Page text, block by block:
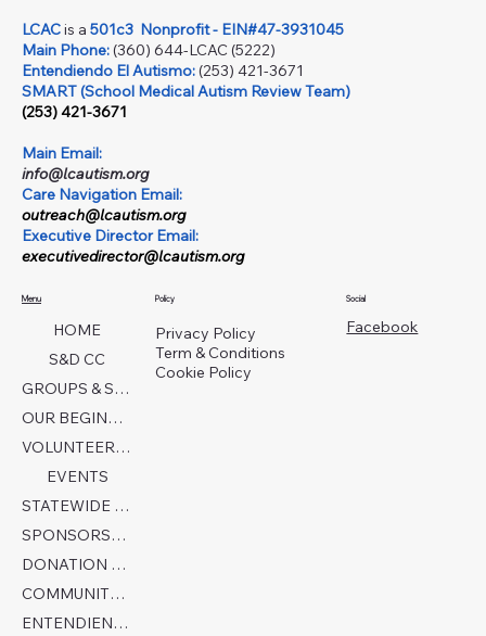
LCACis a 501c3 Nonprofit - EIN#47-3931045
Main Phone:(360) 644-LCAC (5222)
Entendiendo El Autismo:(253) 421-3671
SMART (School Medical Autism Review Team)
(253) 421-3671
Main Email:
info@lcautism.org
Care Navigation Email:
outreach@lcautism.org
Executive Director Email:
executivedirector@lcautism.org
Menu
HOME
S&D CC
GROUPS & SERVICES
OUR BEGINNINGS
VOLUNTEER TODAY!
EVENTS
STATEWIDE COLLABORATION
SPONSORSHIP FORM
DONATION PAGE
COMMUNITY PARTNERS
ENTENDIENDO EL AUTISMO
Policy
Privacy Policy
Term & Conditions
Cookie Policy
Social
Facebook